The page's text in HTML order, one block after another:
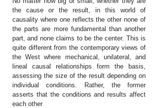
the cause or the result, in this world of
causality where one reflects the other none of
the parts are more fundamental than another
part, and none claims to be the center. This is
quite different from the contemporary views of
the West where mechanical, unilateral, and
lineal causal relationships form the basis,
assessing the size of the result depending on
individual conditions. Rather, the former
asserts that the conditions and results affect
each other